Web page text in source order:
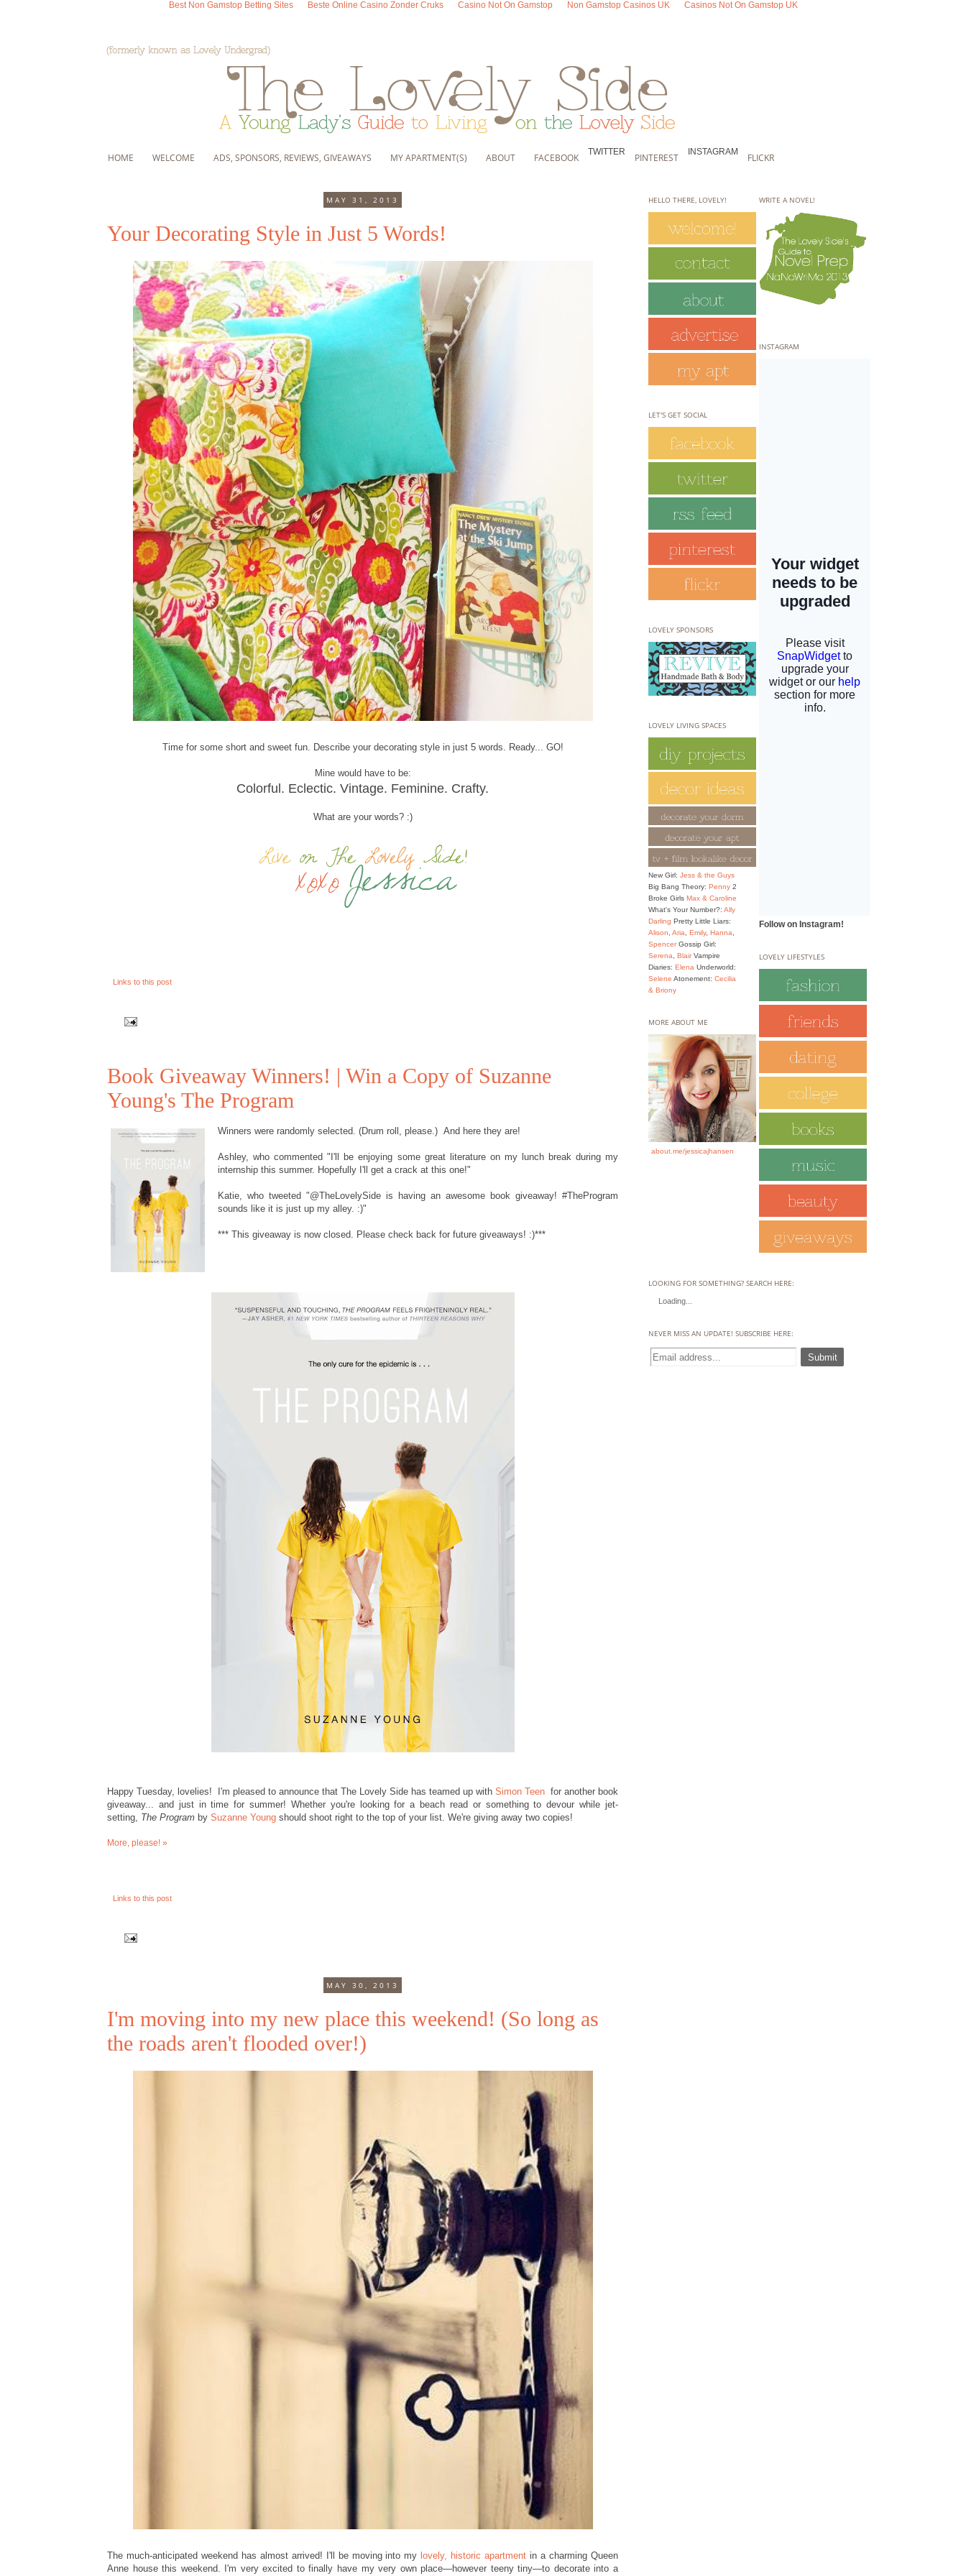
Best Non Gamstop Betting Sites Beste Online Casino Zonder Cruks Casino Not On Gamstop Non Gamstop Casinos UK Casinos Not On Gamstop UK
HOME WELCOME ADS, SPONSORS, REVIEWS, GIVEAWAYS MY APARTMENT(S) ABOUT FACEBOOK
TWITTER
PINTEREST
INSTAGRAM
FLICKR
MAY 31, 2013
Your Decorating Style in Just 5 Words!
Time for some short and sweet fun. Describe your decorating style in just 5 words. Ready... GO!
Mine would have to be:
Colorful. Eclectic. Vintage. Feminine. Crafty.
What are your words? :)
Links to this post
Book Giveaway Winners! | Win a Copy of Suzanne
Young's The Program
Winners were randomly selected. (Drum roll, please.) And here they are!
Ashley, who commented "I'll be enjoying some great literature on my lunch break during my
internship this summer. Hopefully I'll get a crack at this one!"
Katie, who tweeted "@TheLovelySide is having an awesome book giveaway! #TheProgram
sounds like it is just up my alley. :)"
*** This giveaway is now closed. Please check back for future giveaways! :)***
Happy Tuesday, lovelies! I'm pleased to announce that The Lovely Side has teamed up with Simon Teen for another book
giveaway... and just in time for summer! Whether you're looking for a beach read or something to devour while jet-
setting, The Program by Suzanne Young should shoot right to the top of your list. We're giving away two copies!
More, please! »
Links to this post
MAY 30, 2013
I'm moving into my new place this weekend! (So long as
the roads aren't flooded over!)
The much-anticipated weekend has almost arrived! I'll be moving into my lovely, historic apartment in a charming Queen
Anne house this weekend. I'm very excited to finally have my very own place—however teeny tiny—to decorate into a
HELLO THERE, LOVELY!
LET'S GET SOCIAL
LOVELY SPONSORS
LOVELY LIVING SPACES
New Girl: Jess & the Guys
Big Bang Theory: Penny 2
Broke Girls Max & Caroline
What's Your Number?: Ally
Darling Pretty Little Liars:
Alison, Aria, Emily, Hanna,
SpencerGossip Girl:
Serena, BlairVampire
Diaries: Elena Underworld:
Selene Atonement: Cecilia
& Briony
MORE ABOUT ME
about.me/jessicajhansen
WRITE A NOVEL!
INSTAGRAM
Follow on Instagram!
LOVELY LIFESTYLES
LOOKING FOR SOMETHING? SEARCH HERE:
Loading...
NEVER MISS AN UPDATE! SUBSCRIBE HERE: